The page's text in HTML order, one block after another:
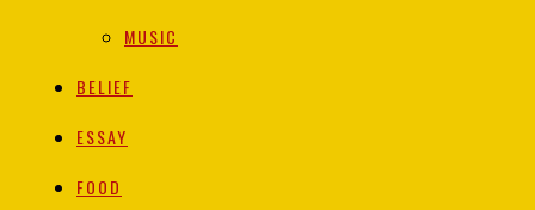
MUSIC
BELIEF
ESSAY
FOOD